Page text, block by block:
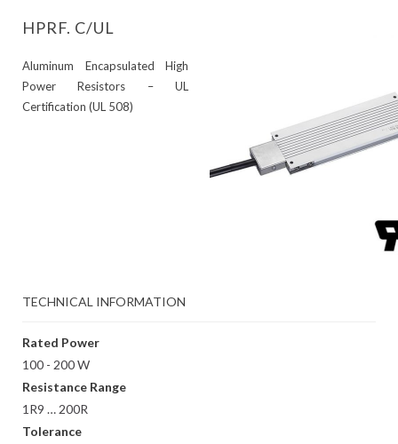
HPRF. C/UL
Aluminum Encapsulated High
Power Resistors – UL
Certification (UL 508)
TECHNICAL INFORMATION
Rated Power
100 - 200 W
Resistance Range
1R9 … 200R
Tolerance